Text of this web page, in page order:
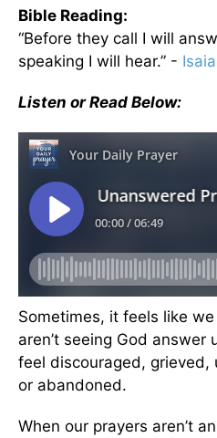
Bible Reading:
“Before they call I will
speaking I will hear.” -
Listen or Read Below:
Sometimes, it feels like
aren’t seeing God answer
feel discouraged, grieved,
or abandoned.
When our prayers aren’t